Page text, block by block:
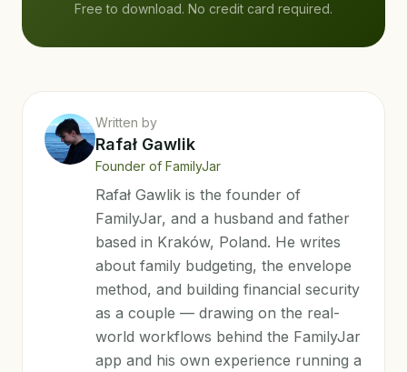
Free to download. No credit card required.
Written by
Rafał Gawlik
Founder of FamilyJar
Rafał Gawlik is the founder of
FamilyJar, and a husband and father
based in Kraków, Poland. He writes
about family budgeting, the envelope
method, and building financial security
as a couple — drawing on the real-
world workflows behind the FamilyJar
app and his own experience running a